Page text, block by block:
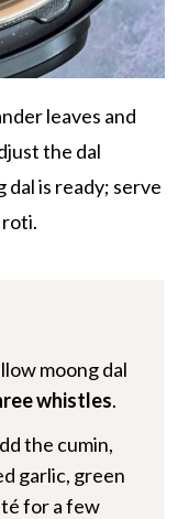
leaves and
the dal
is ready; serve
moong dal
whistles.
the cumin,
garlic, green
for a few